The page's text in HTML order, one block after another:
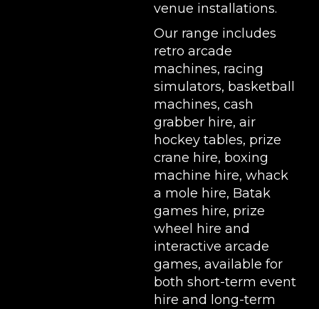
venue installations.
Our range includes
retro arcade
machines, racing
simulators, basketball
machines, cash
grabber hire, air
hockey tables, prize
crane hire, boxing
machine hire, whack
a mole hire, Batak
games hire, prize
wheel hire and
interactive arcade
games, available for
both short-term event
hire and long-term